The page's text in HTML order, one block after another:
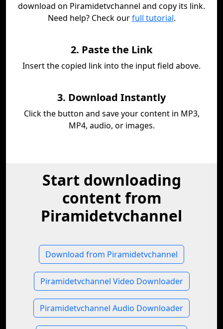
download on Piramidetvchannel and copy its link.
Need help? Check ourfull tutorial.
2. Paste the Link
Insert the copied link into the input field above.
3. Download Instantly
Click the button and save your content in MP3,
MP4, audio, or images.
Start downloading
content from
Piramidetvchannel
Download from Piramidetvchannel
Piramidetvchannel Video Downloader
Piramidetvchannel Audio Downloader